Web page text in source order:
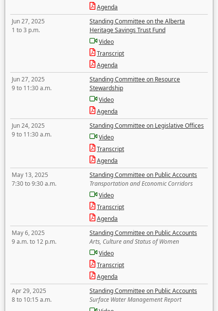
Agenda
Jun 27, 2025
1 to 3 p.m.
Standing Committee on the Alberta
Heritage Savings Trust Fund
Video
Transcript
Agenda
Jun 27, 2025
9 to 11:30 a.m.
Standing Committee on Resource
Stewardship
Video
Agenda
Jun 24, 2025
9 to 11:30 a.m.
Standing Committee on Legislative Offices
Video
Transcript
Agenda
May 13, 2025
7:30 to 9:30 a.m.
Standing Committee on Public Accounts
Transportation and Economic Corridors
Video
Transcript
Agenda
May 6, 2025
9 a.m. to 12 p.m.
Standing Committee on Public Accounts
Arts, Culture and Status of Women
Video
Transcript
Agenda
Apr 29, 2025
8 to 10:15 a.m.
Standing Committee on Public Accounts
Surface Water Management Report